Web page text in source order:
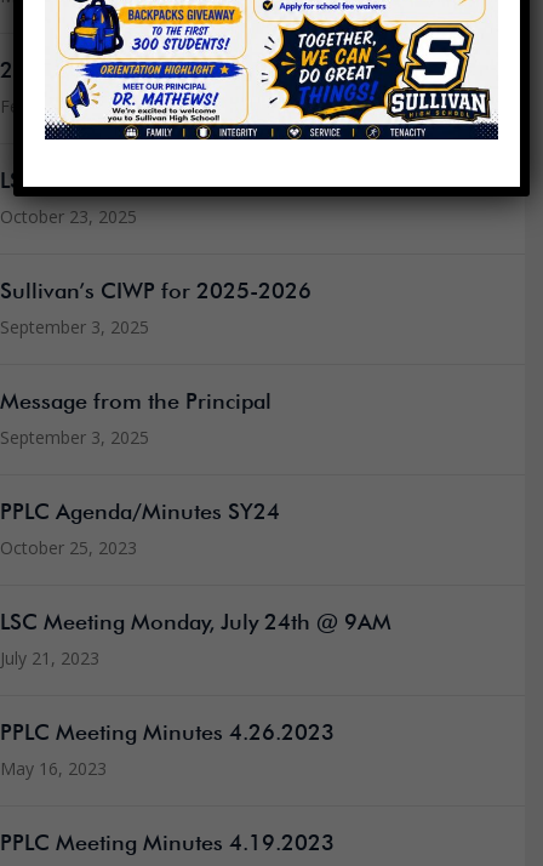
2024 LSC Elections
February 3, 2026
LSC Elections
October 23, 2025
Sullivan’s CIWP for 2025-2026
September 3, 2025
Message from the Principal
September 3, 2025
PPLC Agenda/Minutes SY24
October 25, 2023
LSC Meeting Monday, July 24th @ 9AM
July 21, 2023
PPLC Meeting Minutes 4.26.2023
May 16, 2023
PPLC Meeting Minutes 4.19.2023